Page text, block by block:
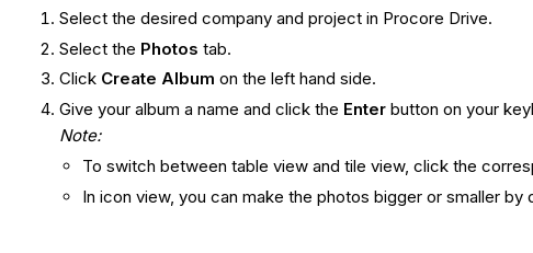
Select the desired company and project in Procore Drive.
Select the Photos tab.
Click Create Album on the left hand side.
Give your album a name and click the Enter button on your
Note:
To switch between table view and tile view, click the
In icon view, you can make the photos bigger or smaller